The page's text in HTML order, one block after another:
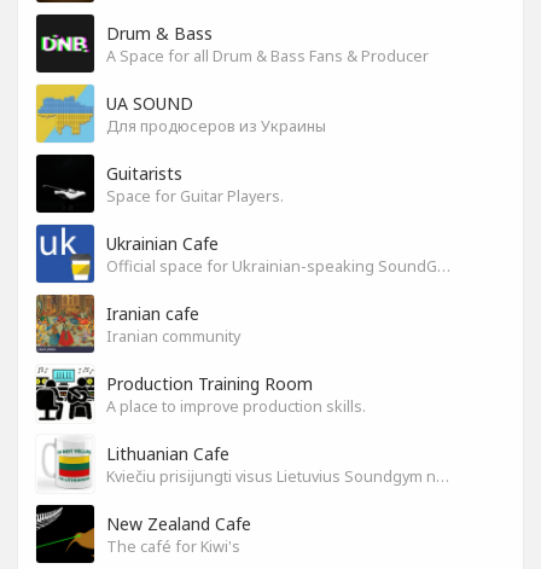
Drum & Bass
A Space for all Drum & Bass Fans & Producer
UA SOUND
Для продюсеров из Украины
Guitarists
Space for Guitar Players.
Ukrainian Cafe
Official space for Ukrainian-speaking SoundGym Members.
Iranian cafe
Iranian community
Production Training Room
A place to improve production skills.
Lithuanian Cafe
Kviečiu prisijungti visus Lietuvius Soundgym narius.
New Zealand Cafe
The café for Kiwi's